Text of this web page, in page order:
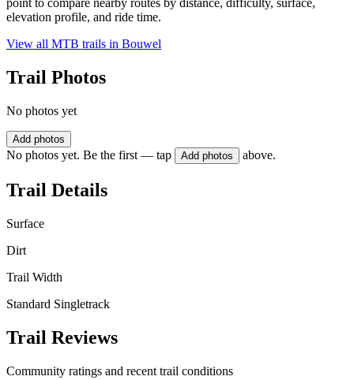
point to compare nearby routes by distance, difficulty, surface,
elevation profile, and ride time.
View all MTB trails in Bouwel
Trail Photos
No photos yet
Add photos
No photos yet. Be the first — tap Add photos above.
Trail Details
Surface
Dirt
Trail Width
Standard Singletrack
Trail Reviews
Community ratings and recent trail conditions